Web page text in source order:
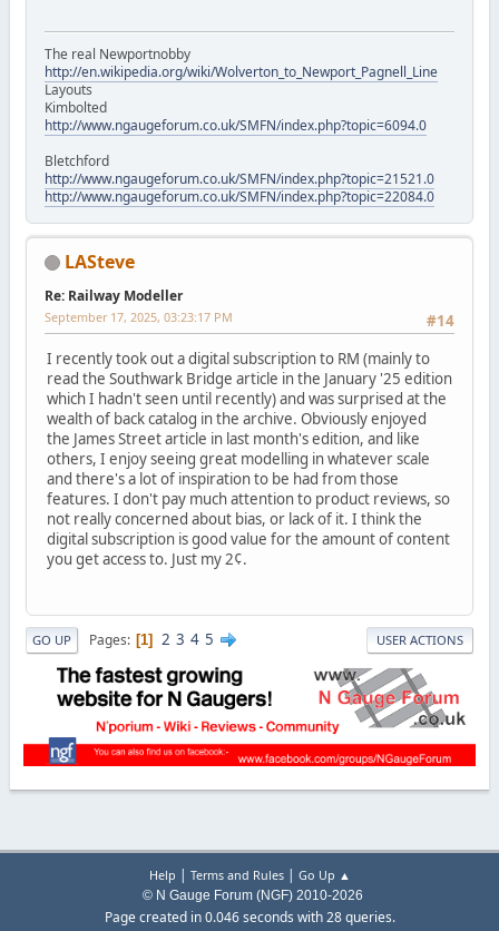
The real Newportnobby
http://en.wikipedia.org/wiki/Wolverton_to_Newport_Pagnell_Line
Layouts
Kimbolted
http://www.ngaugeforum.co.uk/SMFN/index.php?topic=6094.0
Bletchford
http://www.ngaugeforum.co.uk/SMFN/index.php?topic=21521.0
http://www.ngaugeforum.co.uk/SMFN/index.php?topic=22084.0
LASteve
Re: Railway Modeller
#14
September 17, 2025, 03:23:17 PM
I recently took out a digital subscription to RM (mainly to
read the Southwark Bridge article in the January '25 edition
which I hadn't seen until recently) and was surprised at the
wealth of back catalog in the archive. Obviously enjoyed
the James Street article in last month's edition, and like
others, I enjoy seeing great modelling in whatever scale
and there's a lot of inspiration to be had from those
features. I don't pay much attention to product reviews, so
not really concerned about bias, or lack of it. I think the
digital subscription is good value for the amount of content
you get access to. Just my 2¢.
GO UP Pages 1 2 3 4 5 USER ACTIONS
Help | Terms and Rules| Go Up ▲
© N Gauge Forum (NGF) 2010-2026
Page created in 0.046 seconds with 28 queries.